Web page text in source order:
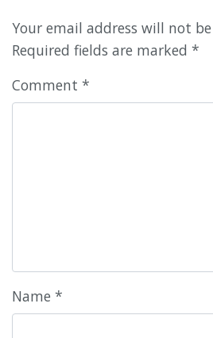
Your email address will not
Required fields are marked *
Comment *
Name *